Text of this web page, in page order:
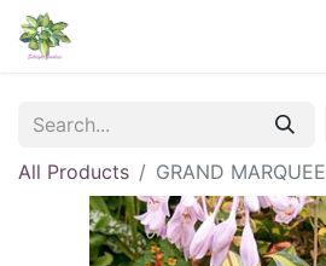
All Products
GRAND MARQUEE